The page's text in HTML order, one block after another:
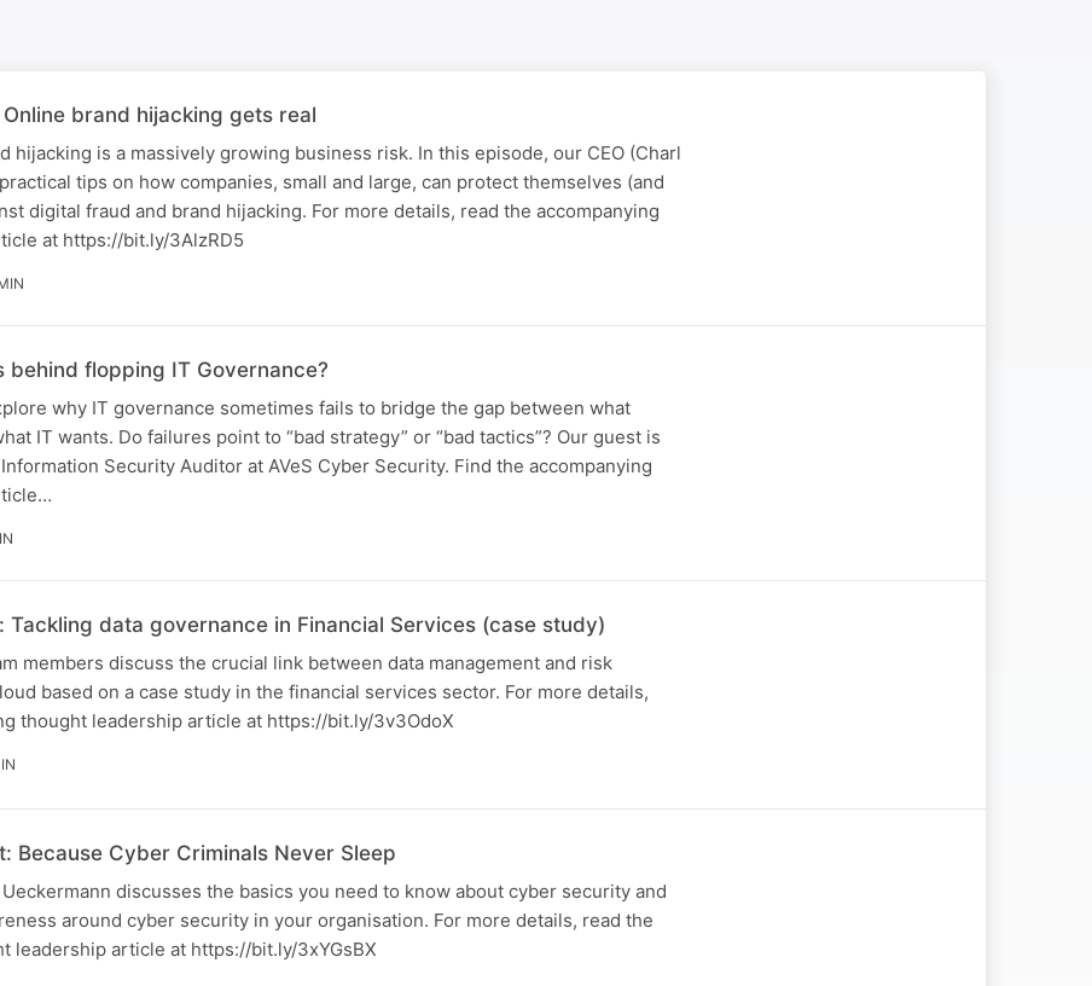
brand hijacking gets real
hijacking is a massively growing business risk. In this episode, our CEO (Charl
tips on how companies, small and large, can protect themselves (and
digital fraud and brand hijacking. For more details, read the accompanying
at https://bit.ly/3AlzRD5
behind flopping IT Governance?
why IT governance sometimes fails to bridge the gap between what
IT wants. Do failures point to “bad strategy” or “bad tactics”? Our guest is
Security Auditor at AVeS Cyber Security. Find the accompanying
Tackling data governance in Financial Services (case study)
members discuss the crucial link between data management and risk
based on a case study in the financial services sector. For more details,
thought leadership article at https://bit.ly/3v3OdoX
Because Cyber Criminals Never Sleep
discusses the basics you need to know about cyber security and
around cyber security in your organisation. For more details, read the
leadership article at https://bit.ly/3xYGsBX